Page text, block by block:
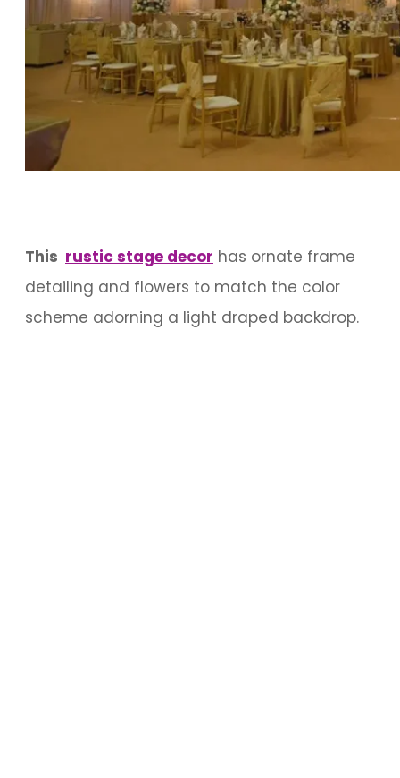
This rustic stage decor has ornate frame
detailing and flowers to match the color
scheme adorning a light draped backdrop.